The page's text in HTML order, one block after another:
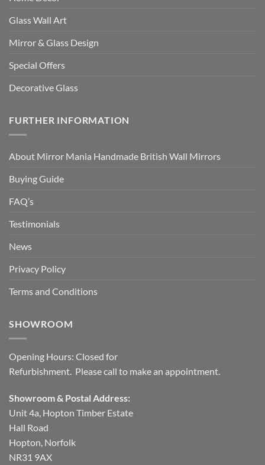
Glass Wall Art
Mirror & Glass Design
Special Offers
Decorative Glass
FURTHER INFORMATION
About Mirror Mania Handmade British Wall Mirrors
Buying Guide
FAQ’s
Testimonials
News
Privacy Policy
Terms and Conditions
SHOWROOM
Opening Hours: Closed for
Refurbishment. Please call to make an appointment.
Showroom & Postal Address:
Unit 4a, Hopton Timber Estate
Hall Road
Hopton, Norfolk
NR31 9AX